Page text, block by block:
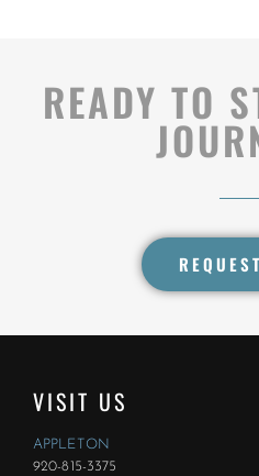
READY TO
VISIT US
APPLETON
920-815-3375